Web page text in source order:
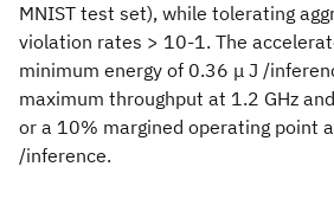
MNIST test set), while tolerating
violation rates > 10-1. The
minimum energy of 0.36 μ J /
maximum throughput at 1.2 GHz
or a 10% margined operating point
/inference.